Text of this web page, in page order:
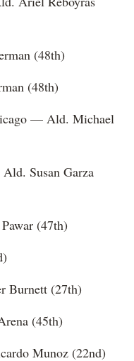
(48th)
(48th)
— Ald. Michael
Susan Garza
(47th)
Burnett (27th)
(45th)
Munoz (22nd)